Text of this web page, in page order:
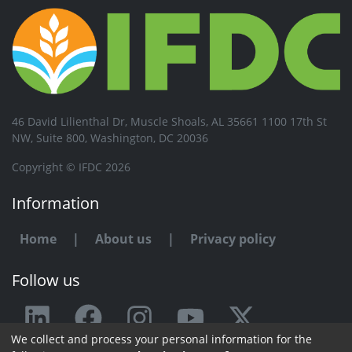
46 David Lilienthal Dr, Muscle Shoals, AL 35661 1100 17th St
NW, Suite 800, Washington, DC 20036
Copyright © IFDC 2026
Information
Home | About us | Privacy policy
Follow us
Any issue or feedback?
We collect and process your personal information for the